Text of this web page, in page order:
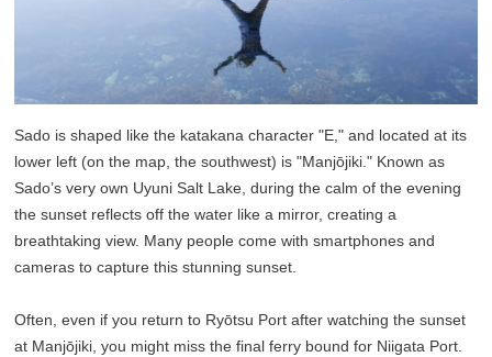
Sado is shaped like the katakana character "E," and located at its
lower left (on the map, the southwest) is "Manjōjiki." Known as
Sado’s very own Uyuni Salt Lake, during the calm of the evening
the sunset reflects off the water like a mirror, creating a
breathtaking view. Many people come with smartphones and
cameras to capture this stunning sunset.
Often, even if you return to Ryōtsu Port after watching the sunset
at Manjōjiki, you might miss the final ferry bound for Niigata Port.